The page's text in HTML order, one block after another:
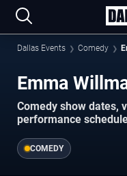
Dallas Events Comedy
Emma
Comedy show dates,
performance
COMEDY